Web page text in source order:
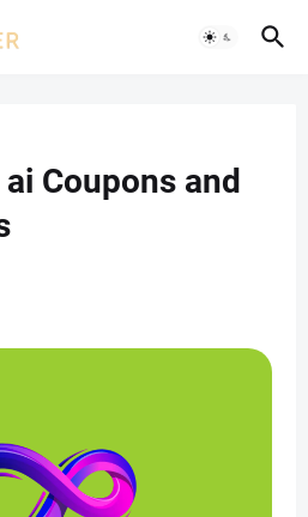
Coupons and